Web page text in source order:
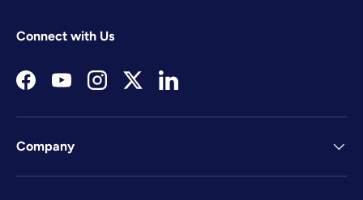
Connect with Us
FacebookYouTubeInstagramTwitterLinkedIn
Company